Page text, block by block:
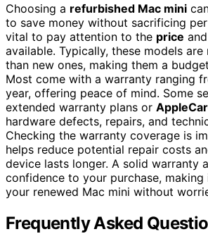
Choosing a refurbished Mac mini
to save money without sacrificing
vital to pay attention to the price and
available. Typically, these models
than new ones, making them a
Most come with a warranty ranging
year, offering peace of mind. Some
extended warranty plans or
hardware defects, repairs, and
Checking the warranty coverage is
helps reduce potential repair costs
device lasts longer. A solid warranty
confidence to your purchase,
your renewed Mac mini without
Frequently Asked